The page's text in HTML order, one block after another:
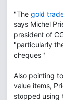
"The gold
says Michel
president of
"particularly
cheques."
Also pointing
value items,
stopped using